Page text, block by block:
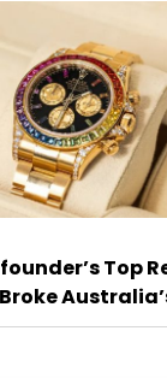
Top